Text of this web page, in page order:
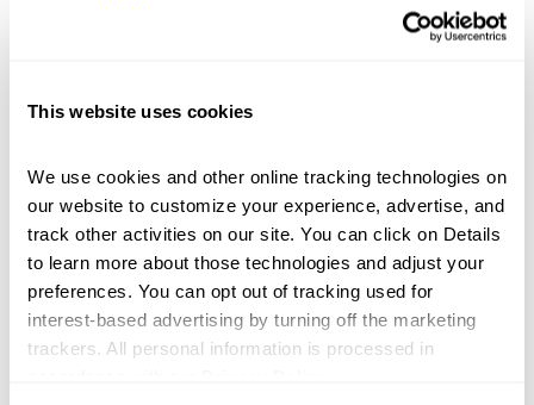
This website uses cookies
We use cookies and other online tracking technologies on
our website to customize your experience, advertise, and
track other activities on our site. You can click on Details
to learn more about those technologies and adjust your
preferences. You can opt out of tracking used for
interest-based advertising by turning off the marketing
trackers. All personal information is processed in
Fertilizer Enhancers
Latest News
Contact Us
Find a Specialist
Search